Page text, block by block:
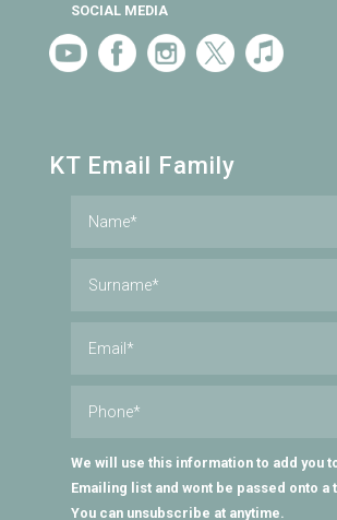
SOCIAL MEDIA
KT Email Family
We will use this information to add you
Emailing list and wont be passed onto a
You can unsubscribe at anytime.